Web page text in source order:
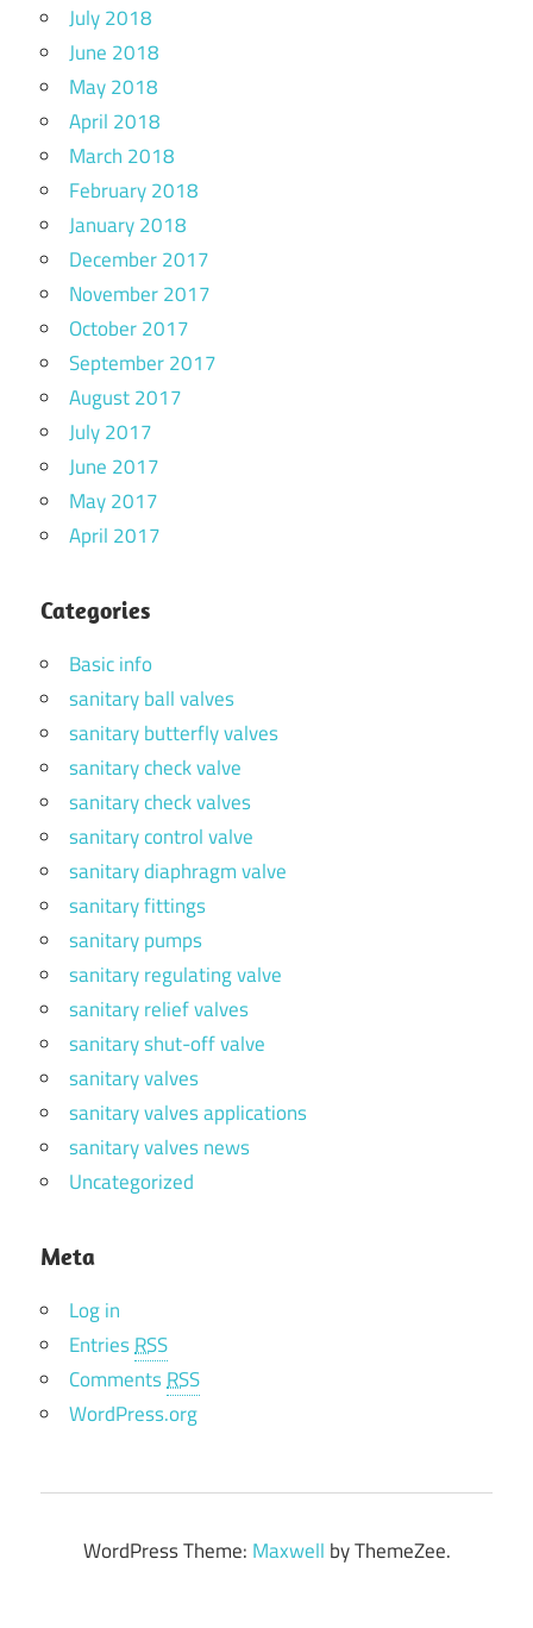
July 2018
June 2018
May 2018
April 2018
March 2018
February 2018
January 2018
December 2017
November 2017
October 2017
September 2017
August 2017
July 2017
June 2017
May 2017
April 2017
Categories
Basic info
sanitary ball valves
sanitary butterfly valves
sanitary check valve
sanitary check valves
sanitary control valve
sanitary diaphragm valve
sanitary fittings
sanitary pumps
sanitary regulating valve
sanitary relief valves
sanitary shut-off valve
sanitary valves
sanitary valves applications
sanitary valves news
Uncategorized
Meta
Log in
EntriesRSS
CommentsRSS
WordPress.org
WordPress Theme: Maxwell by ThemeZee.